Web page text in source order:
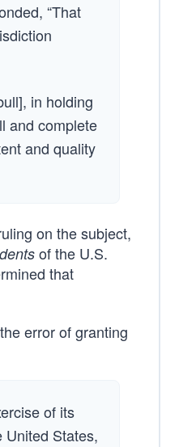
“That
in holding
and complete
and quality
on the subject,
of the U.S.
that
error of granting
of its
States,